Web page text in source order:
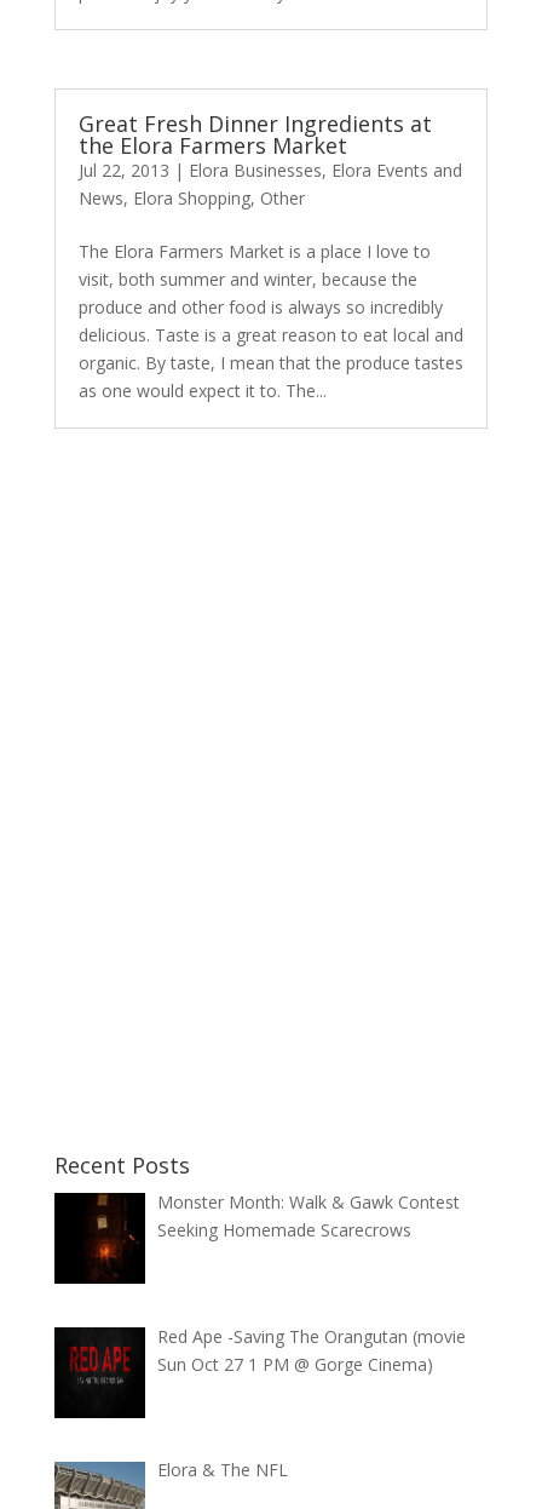
Great Fresh Dinner Ingredients at
the Elora Farmers Market
Jul 22, 2013 | Elora Businesses, Elora Events and
News, Elora Shopping, Other
The Elora Farmers Market is a place I love to
visit, both summer and winter, because the
produce and other food is always so incredibly
delicious. Taste is a great reason to eat local and
organic. By taste, I mean that the produce tastes
as one would expect it to. The...
Recent Posts
Monster Month: Walk & Gawk Contest
Seeking Homemade Scarecrows
Red Ape -Saving The Orangutan (movie
Sun Oct 27 1 PM @ Gorge Cinema)
Elora & The NFL